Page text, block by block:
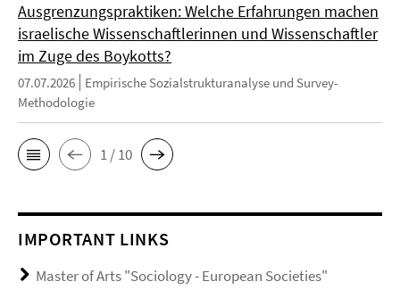
Ausgrenzungspraktiken: Welche Erfahrungen machen
israelische Wissenschaftlerinnen und Wissenschaftler
im Zuge des Boykotts?
07.07.2026
Empirische Sozialstrukturanalyse und Survey-
Methodologie
1 / 10
IMPORTANT LINKS
Master of Arts "Sociology - European Societies"